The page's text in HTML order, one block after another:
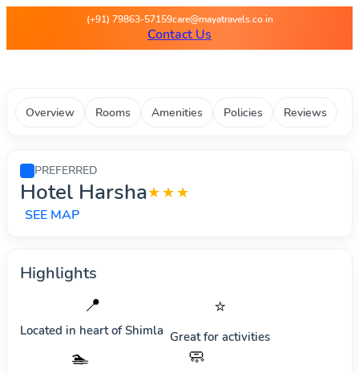
Maya Travels - Best deals
(+91) 79863-57159care@mayatravels.co.in
Contact Us
Overview Rooms Amenities Policies Reviews
PREFERRED
Hotel Harsha★★★
SEE MAP
Highlights
📍
Located in heart ofShimla
⭐
Great for activities
🏊 🧼